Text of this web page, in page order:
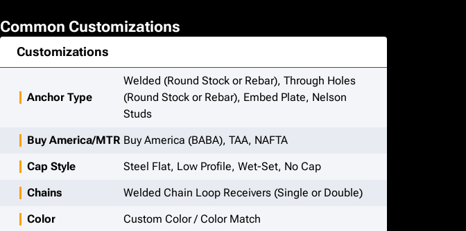
Common Customizations
Customizations
Anchor Type
Welded (Round Stock or Rebar), Through Holes
(Round Stock or Rebar), Embed Plate, Nelson
Studs
Buy America/MTR Buy America (BABA), TAA, NAFTA
Cap Style
Steel Flat, Low Profile, Wet-Set, No Cap
Chains
Welded Chain Loop Receivers (Single or Double)
Color
Custom Color / Color Match